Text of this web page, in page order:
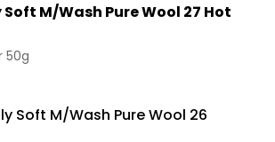
M/Wash Pure Wool 27 Hot
50g